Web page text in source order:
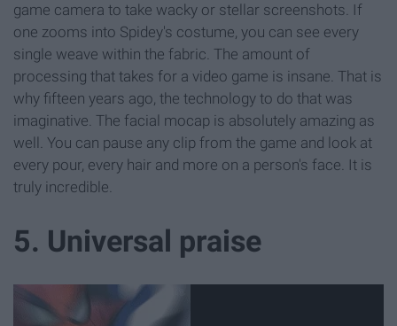
game camera to take wacky or stellar screenshots. If
one zooms into Spidey's costume, you can see every
single weave within the fabric. The amount of
processing that takes for a video game is insane. That is
why fifteen years ago, the technology to do that was
imaginative. The facial mocap is absolutely amazing as
well. You can pause any clip from the game and look at
every pour, every hair and more on a person's face. It is
truly incredible.
5. Universal praise